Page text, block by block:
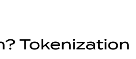
Tokenization